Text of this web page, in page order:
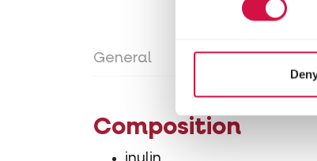
General Directions for use
Composition